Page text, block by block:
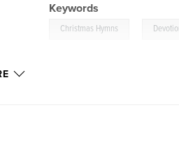
Keywords
Christmas Hymns